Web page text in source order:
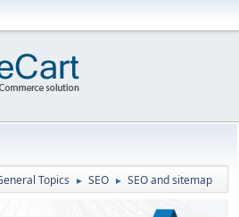
Topics ► SEO ► SEO and sitemap